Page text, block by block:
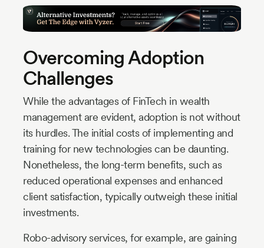
Overcoming Adoption
Challenges
While the advantages of FinTech in wealth
management are evident, adoption is not without
its hurdles. The initial costs of implementing and
training for new technologies can be daunting.
Nonetheless, the long-term benefits, such as
reduced operational expenses and enhanced
client satisfaction, typically outweigh these initial
investments.
Robo-advisory services, for example, are gaining